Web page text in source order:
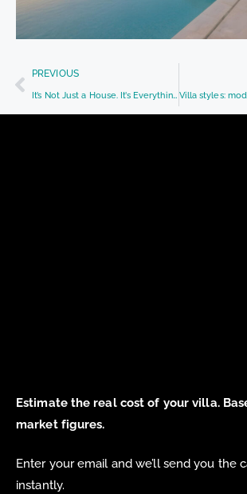
PREVIOUS
It’s Not Just a House. It’s Everything That Happens Inside.
Estimate the real cost of your villa.
market figures.
Enter your email and we’ll send you the
instantly.